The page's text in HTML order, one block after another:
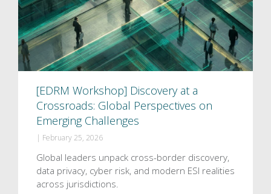
[EDRM Workshop] Discovery at a
Crossroads: Global Perspectives on
Emerging Challenges
| February 25, 2026
Global leaders unpack cross-border discovery,
data privacy, cyber risk, and modern ESI realities
across jurisdictions.